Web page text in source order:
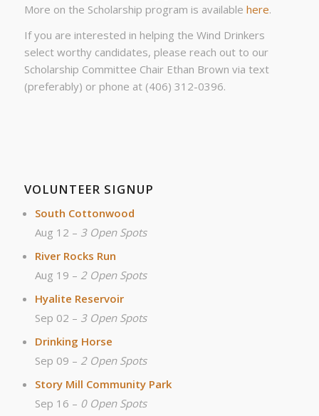
More on the Scholarship program is available here.
If you are interested in helping the Wind Drinkers
select worthy candidates, please reach out to our
Scholarship Committee Chair Ethan Brown via text
(preferably) or phone at (406) 312-0396.
VOLUNTEER SIGNUP
South Cottonwood
Aug 12 – 3 Open Spots
River Rocks Run
Aug 19 – 2 Open Spots
Hyalite Reservoir
Sep 02 – 3 Open Spots
Drinking Horse
Sep 09 – 2 Open Spots
Story Mill Community Park
Sep 16 – 0 Open Spots